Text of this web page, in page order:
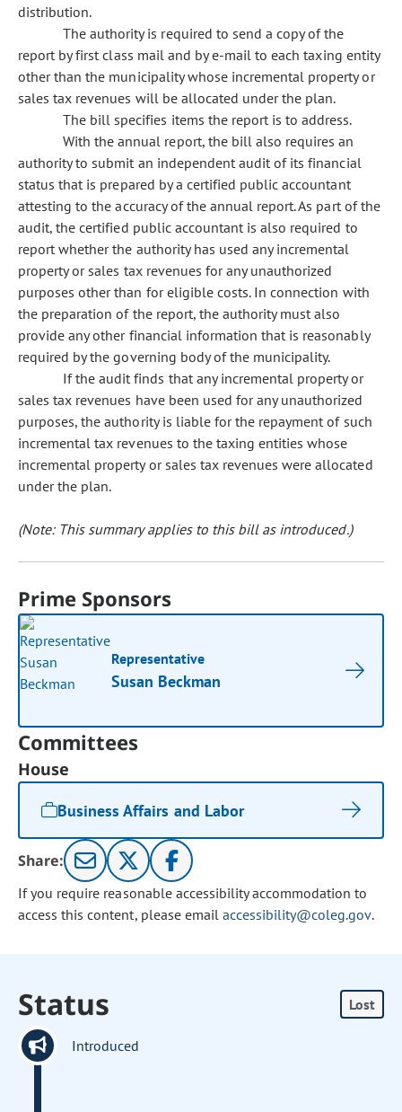
distribution.
The authority is required to send a copy of the
report by first class mail and by e-mail to each taxing entity
other than the municipality whose incremental property or
sales tax revenues will be allocated under the plan.
The bill specifies items the report is to address.
With the annual report, the bill also requires an
authority to submit an independent audit of its financial
status that is prepared by a certified public accountant
attesting to the accuracy of the annual report. As part of the
audit, the certified public accountant is also required to
report whether the authority has used any incremental
property or sales tax revenues for any unauthorized
purposes other than for eligible costs. In connection with
the preparation of the report, the authority must also
provide any other financial information that is reasonably
required by the governing body of the municipality.
If the audit finds that any incremental property or
sales tax revenues have been used for any unauthorized
purposes, the authority is liable for the repayment of such
incremental tax revenues to the taxing entities whose
incremental property or sales tax revenues were allocated
under the plan.
(Note: This summary applies to this bill as introduced.)
Prime Sponsors
Representative
Susan Beckman
Committees
House
Business Affairs and Labor
Share:
If you require reasonable accessibility accommodation to
access this content, please email accessibility@coleg.gov.
Status Lost
Introduced